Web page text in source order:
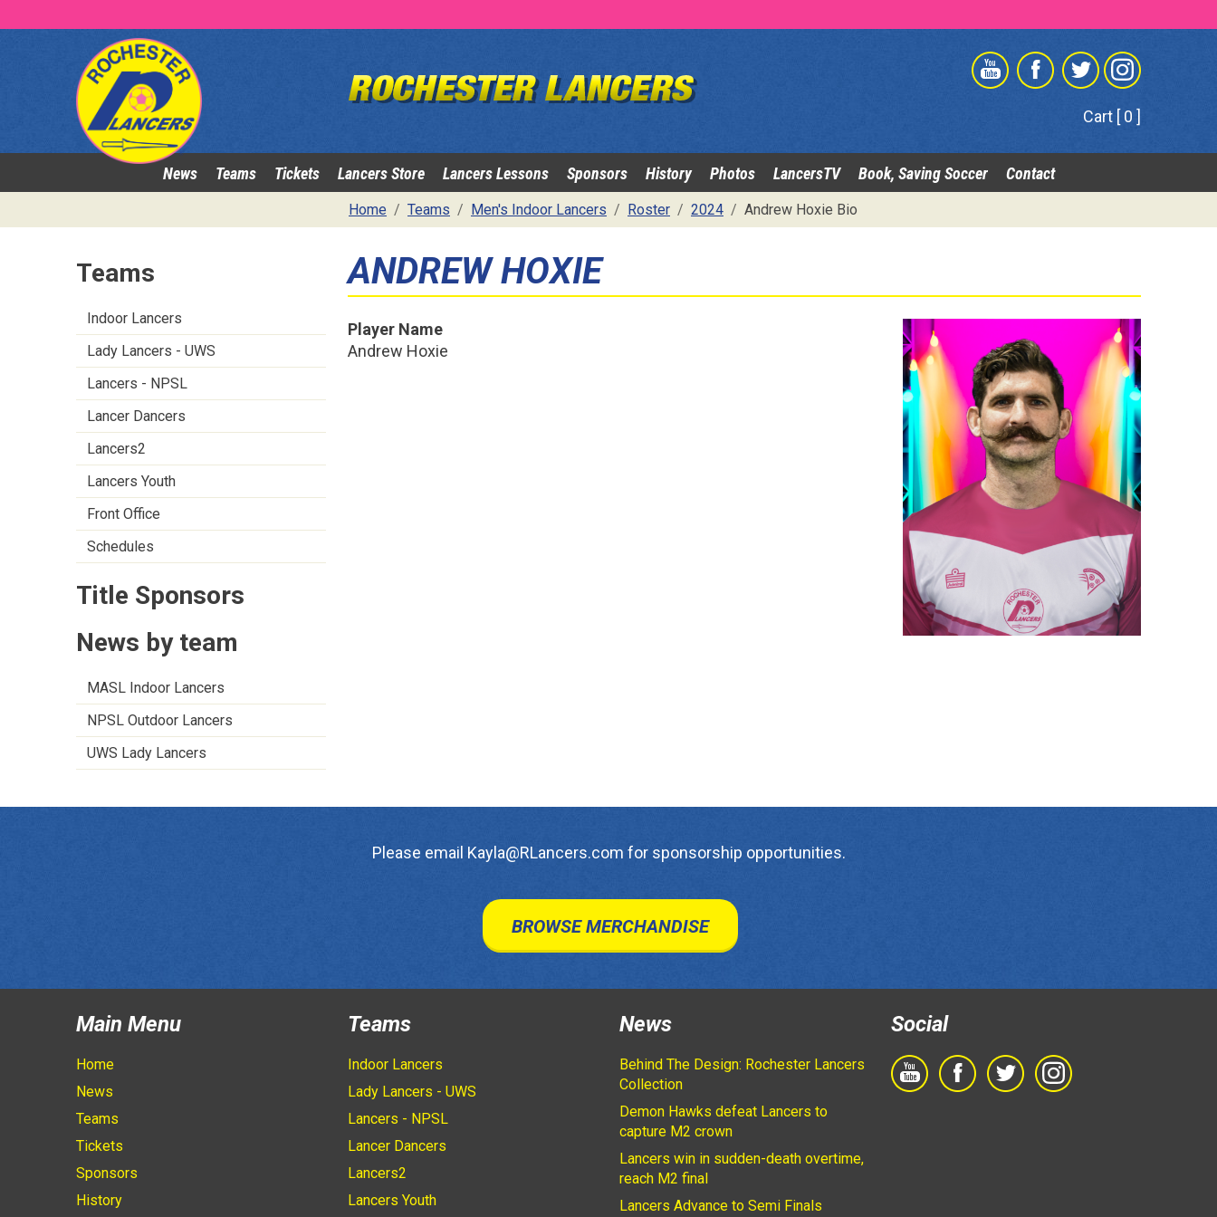
Cart [ 0 ]
News Teams Tickets Lancers Store Lancers Lessons Sponsors History Photos LancersTV Book, Saving Soccer Contact
Home Teams Men's Indoor Lancers Roster 2024 Andrew Hoxie Bio
Teams
Indoor Lancers
Lady Lancers - UWS
Lancers - NPSL
Lancer Dancers
Lancers2
Lancers Youth
Front Office
Schedules
Title Sponsors
News by team
MASL Indoor Lancers
NPSL Outdoor Lancers
UWS Lady Lancers
ANDREW HOXIE
Player Name
Andrew Hoxie
Please email Kayla@RLancers.com for sponsorship opportunities.
BROWSE MERCHANDISE
Main Menu
Home
News
Teams
Tickets
Sponsors
History
Teams
Indoor Lancers
Lady Lancers - UWS
Lancers - NPSL
Lancer Dancers
Lancers2
Lancers Youth
News
Behind The Design: Rochester Lancers
Collection
Demon Hawks defeat Lancers to
capture M2 crown
Lancers win in sudden-death overtime,
reach M2 final
Lancers Advance to Semi Finals
Social